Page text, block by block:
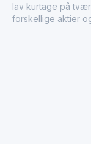
lav kurtage på
forskellige aktier